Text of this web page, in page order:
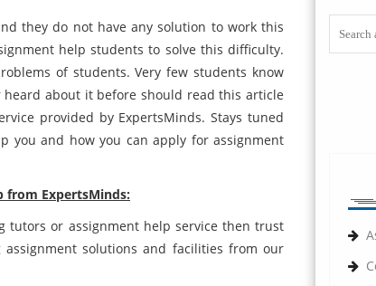
they do not have any solution to work this
help students to solve this difficulty.
of students. Very few students know
heard about it before should read this article
provided by ExpertsMinds. Stays tuned
you and how you can apply for assignment
from ExpertsMinds:
tutors or assignment help service then trust
solutions and facilities from our